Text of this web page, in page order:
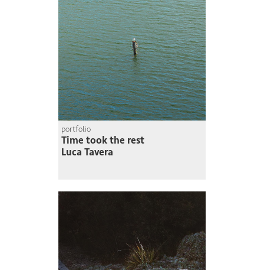
portfolio
Time took the rest
Luca Tavera